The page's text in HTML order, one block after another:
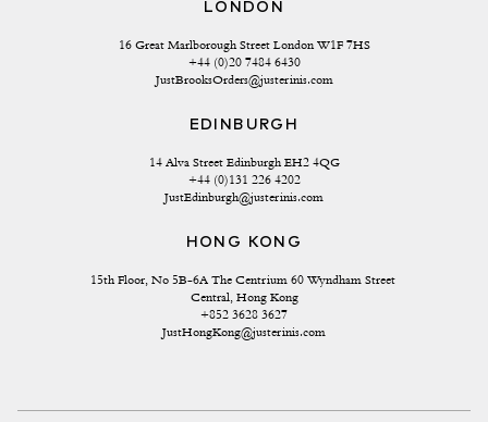
LONDON
16 Great Marlborough Street London W1F 7HS
+44 (0)20 7484 6430
JustBrooksOrders@justerinis.com
EDINBURGH
14 Alva Street Edinburgh EH2 4QG
+44 (0)131 226 4202
JustEdinburgh@justerinis.com
HONG KONG
15th Floor, No 5B-6A The Centrium 60 Wyndham Street
Central, Hong Kong
+852 3628 3627
JustHongKong@justerinis.com